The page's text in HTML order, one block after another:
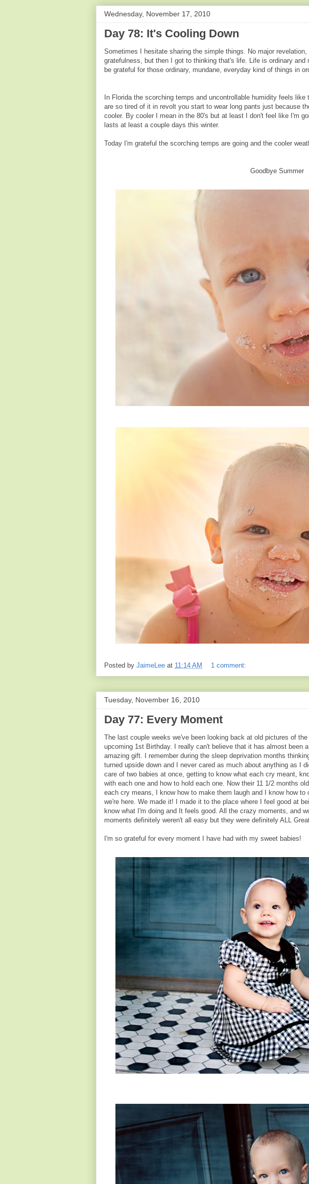
Wednesday, November 17, 2010
Day 78: It's Cooling Down
Sometimes I hesitate sharing the simple things. No major
gratefulness, but then I got to thinking that's life. Life is ordinary
be grateful for those ordinary, mundane, everyday kind of things in
In Florida the scorching temps and uncontrollable humidity feels
are so tired of it in revolt you start to wear long pants just because
cooler. By cooler I mean in the 80's but at least I don't feel like I'm
lasts at least a couple days this winter.
Today I'm grateful the scorching temps are going and the cooler
Goodbye Summer
Posted by JaimeLee at 11:14 AM 1 comment:
Tuesday, November 16, 2010
Day 77: Every Moment
The last couple weeks we've been looking back at old pictures of
upcoming 1st Birthday. I really can't believe that it has almost been
amazing gift. I remember during the sleep deprivation months
turned upside down and I never cared as much about anything as I
care of two babies at once, getting to know what each cry meant,
with each one and how to hold each one. Now their 11 1/2 months
each cry means, I know how to make them laugh and I know how
we're here. We made it! I made it to the place where I feel good at
know what I'm doing and It feels good. All the crazy moments, and
moments definitely weren't all easy but they were definitely ALL
I'm so grateful for every moment I have had with my sweet babies!